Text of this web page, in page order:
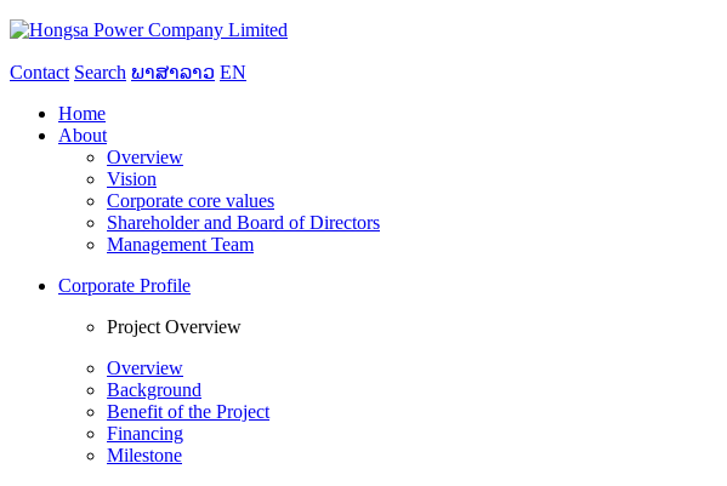
Contact Search ພາສາລາວ EN
Home
About
Overview
Vision
Corporate core values
Shareholder and Board of Directors
Management Team
Corporate Profile
Project Overview
Overview
Background
Benefit of the Project
Financing
Milestone